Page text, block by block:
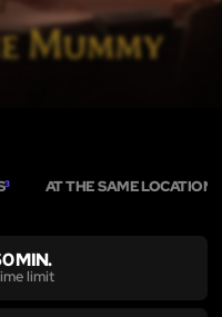
3 AT THE SAME LOCATION
MIN.
limit